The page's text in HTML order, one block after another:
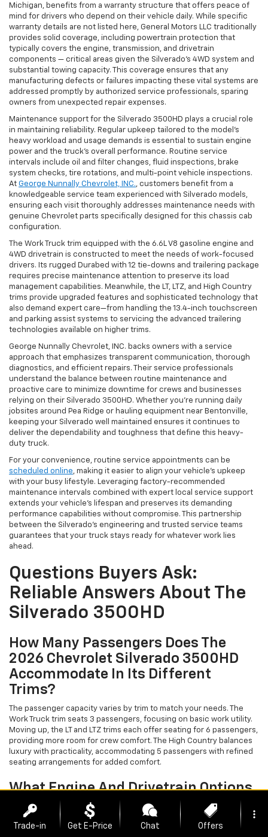
Michigan, benefits from a warranty structure that offers peace of
mind for drivers who depend on their vehicle daily. While specific
warranty details are not listed here, General Motors LLC traditionally
provides solid coverage, including powertrain protection that
typically covers the engine, transmission, and drivetrain
components — critical areas given the Silverado’s 4WD system and
substantial towing capacity. This coverage ensures that any
manufacturing defects or failures impacting these vital systems are
addressed promptly by authorized service professionals, sparing
owners from unexpected repair expenses.
Maintenance support for the Silverado 3500HD plays a crucial role
in maintaining reliability. Regular upkeep tailored to the model’s
heavy workload and usage demands is essential to sustain engine
power and the truck’s overall performance. Routine service
intervals include oil and filter changes, fluid inspections, brake
system checks, tire rotations, and multi-point vehicle inspections.
At George Nunnally Chevrolet, INC., customers benefit from a
knowledgeable service team experienced with Silverado models,
ensuring each visit thoroughly addresses maintenance needs with
genuine Chevrolet parts specifically designed for this chassis cab
configuration.
The Work Truck trim equipped with the 6.6L V8 gasoline engine and
4WD drivetrain is constructed to meet the needs of work-focused
drivers. Its rugged Durabed with 12 tie-downs and trailering package
requires precise maintenance attention to preserve its load
management capabilities. Meanwhile, the LT, LTZ, and High Country
trims provide upgraded features and sophisticated technology that
also demand expert care—from handling the 13.4-inch touchscreen
and parking assist systems to servicing the advanced trailering
technologies available on higher trims.
George Nunnally Chevrolet, INC. backs owners with a service
approach that emphasizes transparent communication, thorough
diagnostics, and efficient repairs. Their service professionals
understand the balance between routine maintenance and
proactive care to minimize downtime for crews and businesses
relying on their Silverado 3500HD. Whether you’re running daily
jobsites around Pea Ridge or hauling equipment near Bentonville,
keeping your Silverado well maintained ensures it continues to
deliver the dependability and toughness that define this heavy-
duty truck.
For your convenience, routine service appointments can be
scheduled online, making it easier to align your vehicle’s upkeep
with your busy lifestyle. Leveraging factory-recommended
maintenance intervals combined with expert local service support
extends your vehicle’s lifespan and preserves its demanding
performance capabilities without compromise. This partnership
between the Silverado’s engineering and trusted service teams
guarantees that your truck stays ready for whatever work lies
ahead.
Questions Buyers Ask:
Reliable Answers About The
Silverado 3500HD
How Many Passengers Does The
2026 Chevrolet Silverado 3500HD
Accommodate In Its Different
Trims?
The passenger capacity varies by trim to match your needs. The
Work Truck trim seats 3 passengers, focusing on basic work utility.
Moving up, the LT and LTZ trims each offer seating for 6 passengers,
providing more room for crew comfort. The High Country balances
luxury with practicality, accommodating 5 passengers with refined
seating arrangements for added comfort.
What Engine And Drivetrain Options
Power The Silverado 3500HD Across
Its Trims?
Trade-in Get E-Price Chat Offers
more_vert